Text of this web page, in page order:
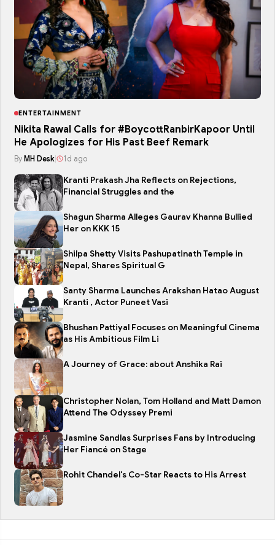
ENTERTAINMENT
Nikita Rawal Calls for #BoycottRanbirKapoor Until
He Apologizes for His Past Beef Remark
By MH Desk 1d ago
Kranti Prakash Jha Reflects on Rejections,
Financial Struggles and the
Shagun Sharma Alleges Gaurav Khanna Bullied
Her on KKK 15
Shilpa Shetty Visits Pashupatinath Temple in
Nepal, Shares Spiritual G
Santy Sharma Launches Arakshan Hatao August
Kranti , Actor Puneet Vasi
Bhushan Pattiyal Focuses on Meaningful Cinema
as His Ambitious Film Li
A Journey of Grace: about Anshika Rai
Christopher Nolan, Tom Holland and Matt Damon
Attend The Odyssey Premi
Jasmine Sandlas Surprises Fans by Introducing
Her Fiancé on Stage
Rohit Chandel's Co-Star Reacts to His Arrest